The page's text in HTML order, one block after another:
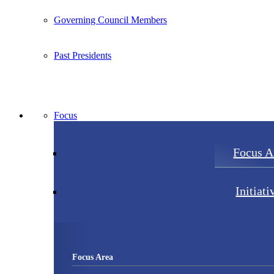
Governing Council Members
Past Presidents
Focus
Focus
Focus Area